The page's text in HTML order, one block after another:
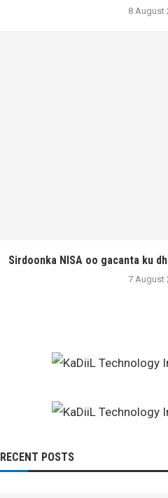
8 August
Sirdoonka NISA oo gacanta ku
7 August
RECENT POSTS